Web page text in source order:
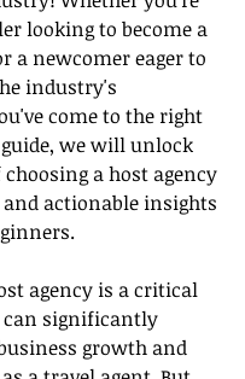
looking to become a
a newcomer eager to
industry's
come to the right
we will unlock
a host agency
actionable insights
agency is a critical
significantly
growth and